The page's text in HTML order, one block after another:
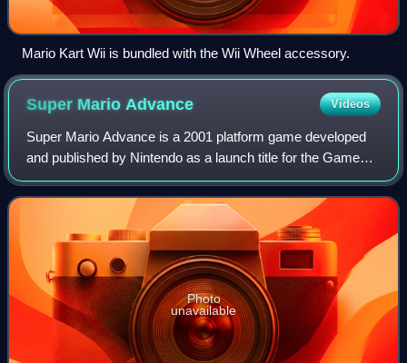
Mario Kart Wii is bundled with the Wii Wheel accessory.
Super Mario Advance Videos
Super Mario Advance is a 2001 platform game developed
and published by Nintendo as a launch title for the Game
Boy Advance. It is an enhanced remake of the NES video
game Super Mario Bros. 2, using th
Photo
unavailable